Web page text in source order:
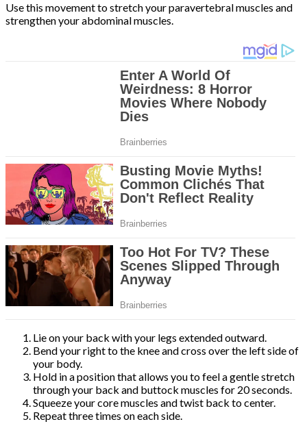
Use this movement to stretch your paravertebral muscles and
strengthen your abdominal muscles.
Lie on your back with your legs extended outward.
Bend your right to the knee and cross over the left side of
your body.
Hold in a position that allows you to feel a gentle stretch
through your back and buttock muscles for 20 seconds.
Squeeze your core muscles and twist back to center.
Repeat three times on each side.